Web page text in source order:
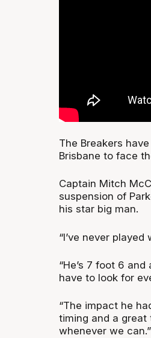
The Breakers
Brisbane to face
Captain Mitch
suspension of
his star big man.
“I’ve never
“He’s 7 foot 6
have to look for
“The impact he
timing and a great
whenever we can.”